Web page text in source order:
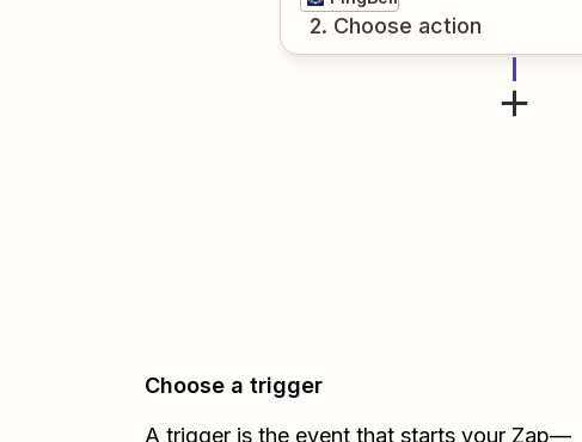
2. Choose action
Choose a trigger
A trigger is the event that starts your Zap—